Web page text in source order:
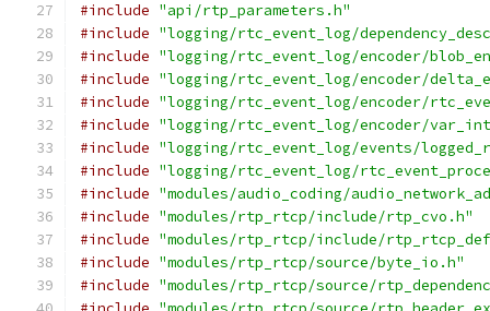
#include "api/rtp_parameters.h"
#include "logging/rtc_event_log/
#include "logging/rtc_event_log/encoder/
#include "logging/rtc_event_log/encoder/
#include "logging/rtc_event_log/encoder/
#include "logging/rtc_event_log/encoder/
#include "logging/rtc_event_log/events/
#include "logging/rtc_event_log/
#include "modules/audio_coding/
#include "modules/rtp_rtcp/include/rtp_cvo.h"
#include "modules/rtp_rtcp/include/
#include "modules/rtp_rtcp/source/byte_io.h"
#include "modules/rtp_rtcp/source/